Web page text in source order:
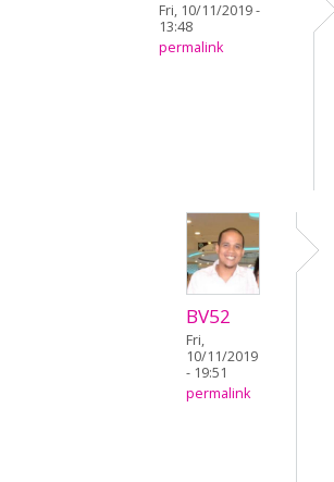
Fri, 10/11/2019 -
13:48
permalink
BV52
Fri,
10/11/2019
- 19:51
permalink